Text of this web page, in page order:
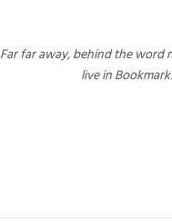
Far far away, behind the word
live in